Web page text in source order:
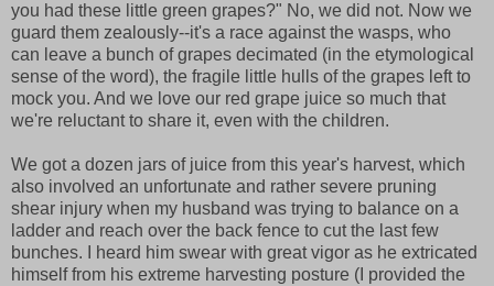
you had these little green grapes?" No, we did not. Now we
guard them zealously--it's a race against the wasps, who
can leave a bunch of grapes decimated (in the etymological
sense of the word), the fragile little hulls of the grapes left to
mock you. And we love our red grape juice so much that
we're reluctant to share it, even with the children.
We got a dozen jars of juice from this year's harvest, which
also involved an unfortunate and rather severe pruning
shear injury when my husband was trying to balance on a
ladder and reach over the back fence to cut the last few
bunches. I heard him swear with great vigor as he extricated
himself from his extreme harvesting posture (I provided the